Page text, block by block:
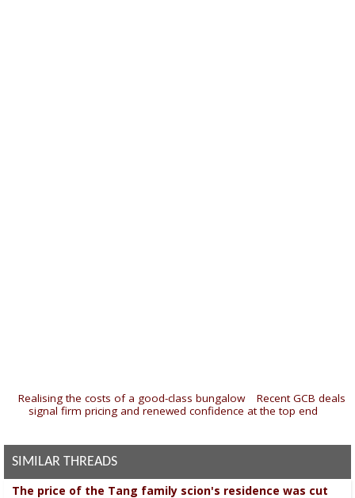
Realising the costs of a good-class bungalow| Recent GCB deals
signal firm pricing and renewed confidence at the top end
SIMILAR THREADS
The price of the Tang family scion's residence was cut